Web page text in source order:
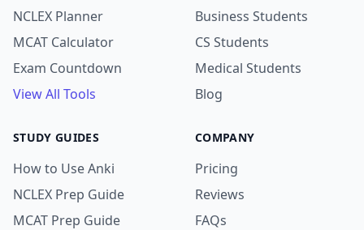
NCLEX Planner
MCAT Calculator
Exam Countdown
View All Tools
Business Students
CS Students
Medical Students
Blog
STUDY GUIDES
How to Use Anki
NCLEX Prep Guide
MCAT Prep Guide
COMPANY
Pricing
Reviews
FAQs